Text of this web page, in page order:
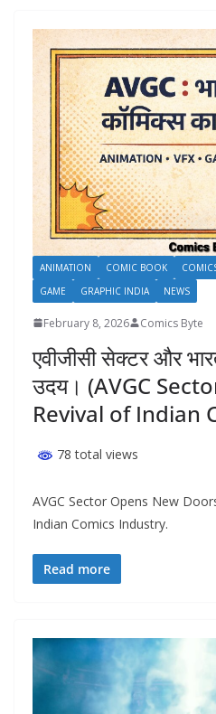
ANIMATION COMIC BOOK
GAME
GRAPHIC INDIA NEWS
February 8, 2026 Comics Byte
एवीजीसी सेक्टर और
उदय। (AVGC
Revival of Indian
78 total views
AVGC Sector Opens New
Indian Comics Industry.
Read more